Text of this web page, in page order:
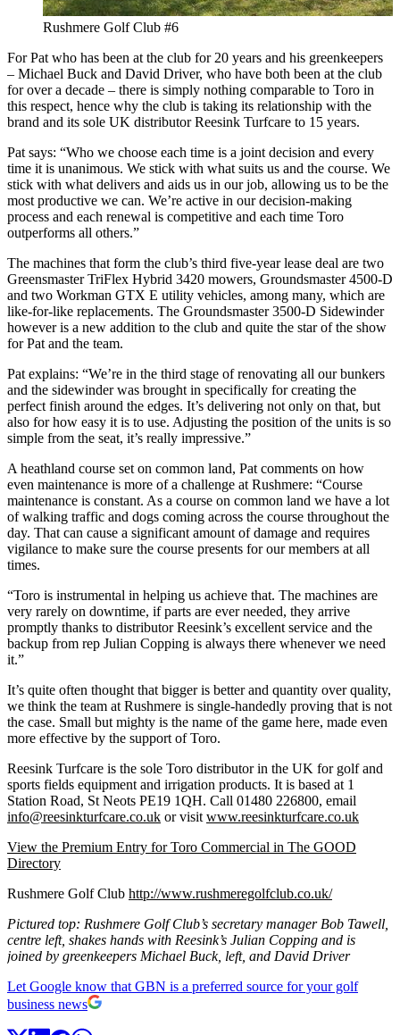
Rushmere Golf Club #6
For Pat who has been at the club for 20 years and his greenkeepers
– Michael Buck and David Driver, who have both been at the club
for over a decade – there is simply nothing comparable to Toro in
this respect, hence why the club is taking its relationship with the
brand and its sole UK distributor Reesink Turfcare to 15 years.
Pat says: “Who we choose each time is a joint decision and every
time it is unanimous. We stick with what suits us and the course. We
stick with what delivers and aids us in our job, allowing us to be the
most productive we can. We’re active in our decision-making
process and each renewal is competitive and each time Toro
outperforms all others.”
The machines that form the club’s third five-year lease deal are two
Greensmaster TriFlex Hybrid 3420 mowers, Groundsmaster 4500-D
and two Workman GTX E utility vehicles, among many, which are
like-for-like replacements. The Groundsmaster 3500-D Sidewinder
however is a new addition to the club and quite the star of the show
for Pat and the team.
Pat explains: “We’re in the third stage of renovating all our bunkers
and the sidewinder was brought in specifically for creating the
perfect finish around the edges. It’s delivering not only on that, but
also for how easy it is to use. Adjusting the position of the units is so
simple from the seat, it’s really impressive.”
A heathland course set on common land, Pat comments on how
even maintenance is more of a challenge at Rushmere: “Course
maintenance is constant. As a course on common land we have a lot
of walking traffic and dogs coming across the course throughout the
day. That can cause a significant amount of damage and requires
vigilance to make sure the course presents for our members at all
times.
“Toro is instrumental in helping us achieve that. The machines are
very rarely on downtime, if parts are ever needed, they arrive
promptly thanks to distributor Reesink’s excellent service and the
backup from rep Julian Copping is always there whenever we need
it.”
It’s quite often thought that bigger is better and quantity over quality,
we think the team at Rushmere is single-handedly proving that is not
the case. Small but mighty is the name of the game here, made even
more effective by the support of Toro.
Reesink Turfcare is the sole Toro distributor in the UK for golf and
sports fields equipment and irrigation products. It is based at 1
Station Road, St Neots PE19 1QH. Call 01480 226800, email
info@reesinkturfcare.co.uk or visit www.reesinkturfcare.co.uk
View the Premium Entry for Toro Commercial in The GOOD
Directory
Rushmere Golf Club http://www.rushmeregolfclub.co.uk/
Pictured top: Rushmere Golf Club’s secretary manager Bob Tawell,
centre left, shakes hands with Reesink’s Julian Copping and is
joined by greenkeepers Michael Buck, left, and David Driver
Let Google know that GBN is a preferred source for your golf
business news